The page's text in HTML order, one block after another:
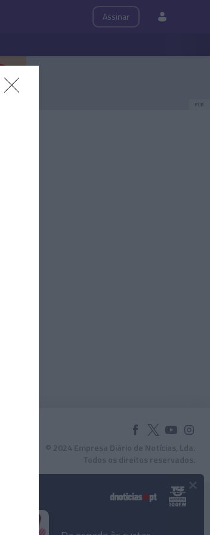
Assinar
PUB
© 2024 Empresa Diário de Notícias, Lda.
Todos os direitos reservados.
×